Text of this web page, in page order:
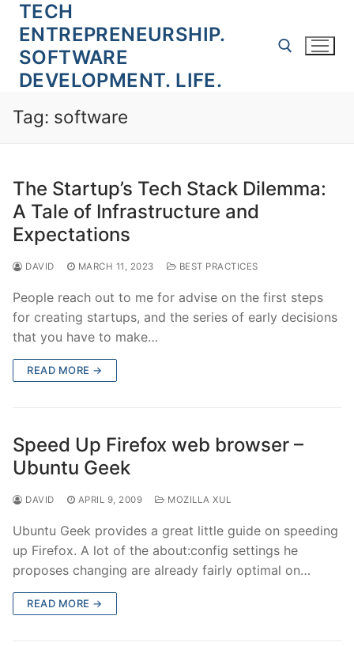
Skip
content
TECH
ENTREPRENEURSHIP.
SOFTWARE
DEVELOPMENT. LIFE.
Tag: software
The Startup’s Tech Stack Dilemma:
A Tale of Infrastructure and
Expectations
DAVID MARCH 11, 2023 BEST PRACTICES
People reach out to me for advise on the first steps
for creating startups, and the series of early decisions
that you have to make…
READ MORE →
Speed Up Firefox web browser –
Ubuntu Geek
DAVID APRIL 9, 2009 MOZILLA XUL
Ubuntu Geek provides a great little guide on speeding
up Firefox. A lot of the about:config settings he
proposes changing are already fairly optimal on…
READ MORE →